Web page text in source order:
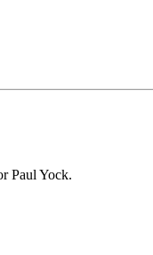
Paul Yock.